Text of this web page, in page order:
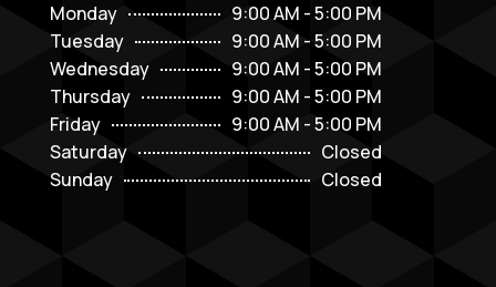
Monday
9:00 AM - 5:00 PM
Tuesday
9:00 AM - 5:00 PM
Wednesday
9:00 AM - 5:00 PM
Thursday
9:00 AM - 5:00 PM
Friday
9:00 AM - 5:00 PM
Saturday
Closed
Sunday
Closed